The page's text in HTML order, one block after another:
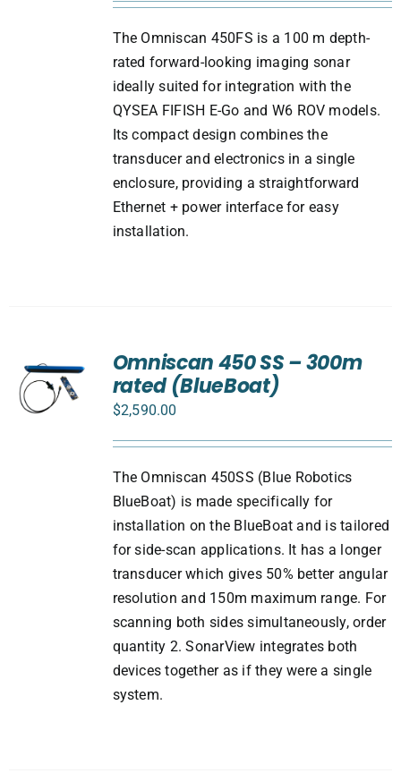
The Omniscan 450FS is a 100 m depth-
rated forward-looking imaging sonar
ideally suited for integration with the
QYSEA FIFISH E-Go and W6 ROV models.
Its compact design combines the
transducer and electronics in a single
enclosure, providing a straightforward
Ethernet + power interface for easy
installation.
Omniscan 450 SS – 300m
rated (BlueBoat)
$2,590.00
The Omniscan 450SS (Blue Robotics
BlueBoat) is made specifically for
installation on the BlueBoat and is tailored
for side-scan applications. It has a longer
transducer which gives 50% better angular
resolution and 150m maximum range. For
scanning both sides simultaneously, order
quantity 2. SonarView integrates both
devices together as if they were a single
system.